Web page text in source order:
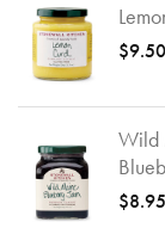
$9.50
Wild
$8.95